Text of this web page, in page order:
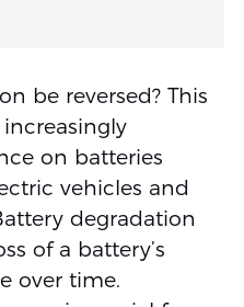
be reversed? This
on batteries
vehicles and
degradation
of a battery’s
over time.